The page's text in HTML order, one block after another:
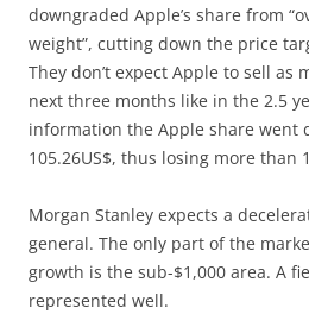
downgraded Apple’s share from
weight”, cutting down the price
They don’t expect Apple to sell as
next three months like in the 2.5
information the Apple share went
105.26US$, thus losing more than
Morgan Stanley expects a
general. The only part of the
growth is the sub-$1,000 area. A
represented well.